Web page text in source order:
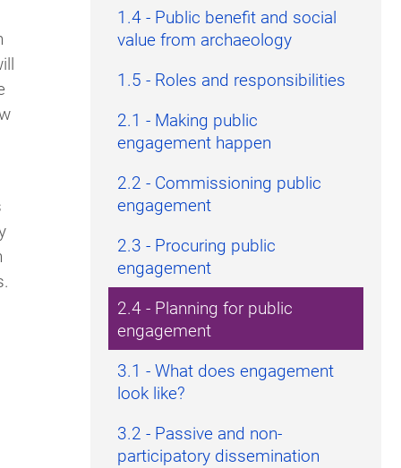
1.4 - Public benefit and social
value from archaeology
1.5 - Roles and responsibilities
2.1 - Making public
engagement happen
2.2 - Commissioning public
engagement
2.3 - Procuring public
engagement
2.4 - Planning for public
engagement
3.1 - What does engagement
look like?
3.2 - Passive and non-
participatory dissemination